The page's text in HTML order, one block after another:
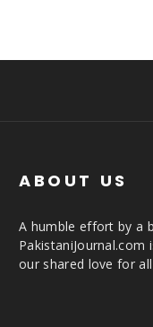
ABOUT US
A humble effort by a
our shared love for